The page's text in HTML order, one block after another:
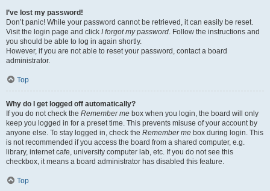
I’ve lost my password!
Don’t panic! While your password cannot be retrieved, it can easily be reset.
Visit the login page and click I forgot my password. Follow the instructions and
you should be able to log in again shortly.
However, if you are not able to reset your password, contact a board
administrator.
Top
Why do I get logged off automatically?
If you do not check the Remember me box when you login, the board will only
keep you logged in for a preset time. This prevents misuse of your account by
anyone else. To stay logged in, check the Remember me box during login. This
is not recommended if you access the board from a shared computer, e.g.
library, internet cafe, university computer lab, etc. If you do not see this
checkbox, it means a board administrator has disabled this feature.
Top